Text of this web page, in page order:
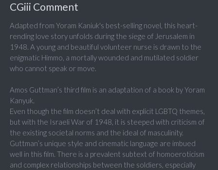
CGiii Comment
Adapted from Yoram Kaniuk's best-selling novel, this heart-
rending love story unfolds during the siege of Jerusalem in
1948. A young and beautiful volunteer nurse is drawn to the
enigmatic Himmo, a mortally wounded and mutilated soldier
who cannot speak or move.
Amos Guttman’s third film is an adaptation of a book by Yoram
Kanyuk.
Even though the film doesn’t deal with explicit LGBTQ themes,
but with the Israeli War of 1948, it is steeped with criticism of
the existing societal norms and the ideal of masculinity.
Guttman’s unique style and cinematic language are imbued
well in this film. There is a prevalent subtext of homoeroticism
and complex relationships between the soldiers, especially